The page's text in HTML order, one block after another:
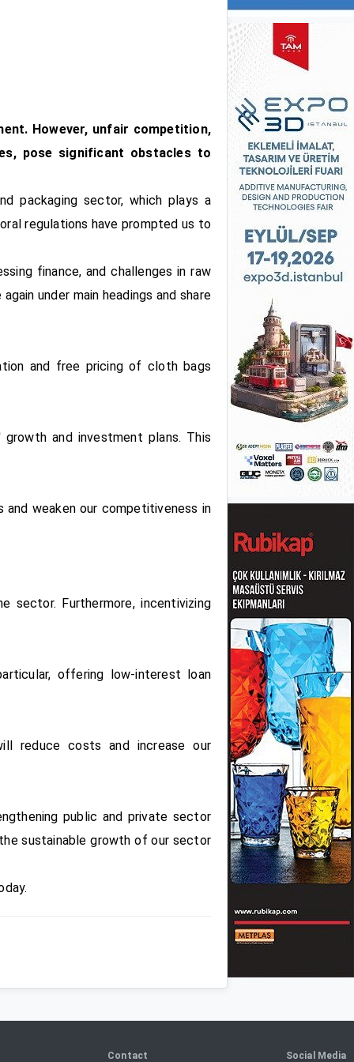
However, unfair competition,
pose significant obstacles to
packaging sector, which plays a
regulations have prompted us to
finance, and challenges in raw
under main headings and share
and free pricing of cloth bags
and investment plans. This
weaken our competitiveness in
Furthermore, incentivizing
offering low-interest loan
reduce costs and increase our
public and private sector
sustainable growth of our sector
Contact Social Media